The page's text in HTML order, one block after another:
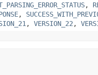
,
,
, VERSION_22 ,